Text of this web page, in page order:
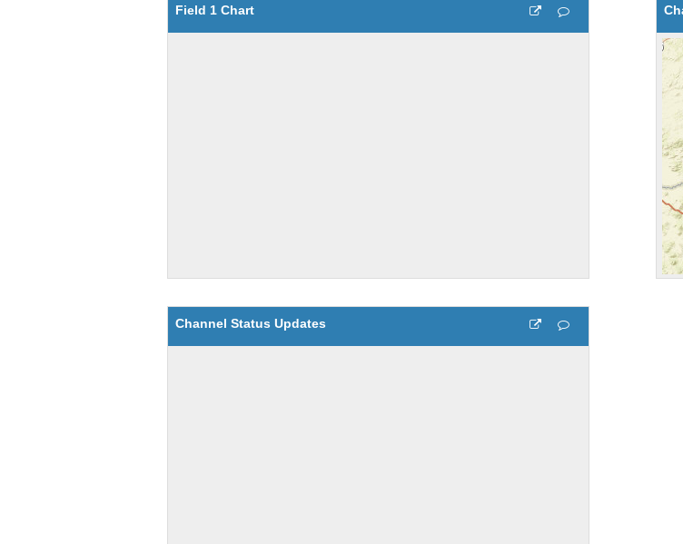
Field 1 Chart
Channel Status Updates